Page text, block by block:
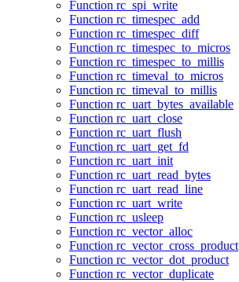
Function rc_spi_write
Function rc_timespec_add
Function rc_timespec_diff
Function rc_timespec_to_micros
Function rc_timespec_to_millis
Function rc_timeval_to_micros
Function rc_timeval_to_millis
Function rc_uart_bytes_available
Function rc_uart_close
Function rc_uart_flush
Function rc_uart_get_fd
Function rc_uart_init
Function rc_uart_read_bytes
Function rc_uart_read_line
Function rc_uart_write
Function rc_usleep
Function rc_vector_alloc
Function rc_vector_cross_product
Function rc_vector_dot_product
Function rc_vector_duplicate